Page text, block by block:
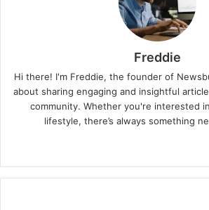
Freddie
Hi there! I'm Freddie, the founder of
about sharing engaging and insightful
community. Whether you're interested
lifestyle, there’s always something
b